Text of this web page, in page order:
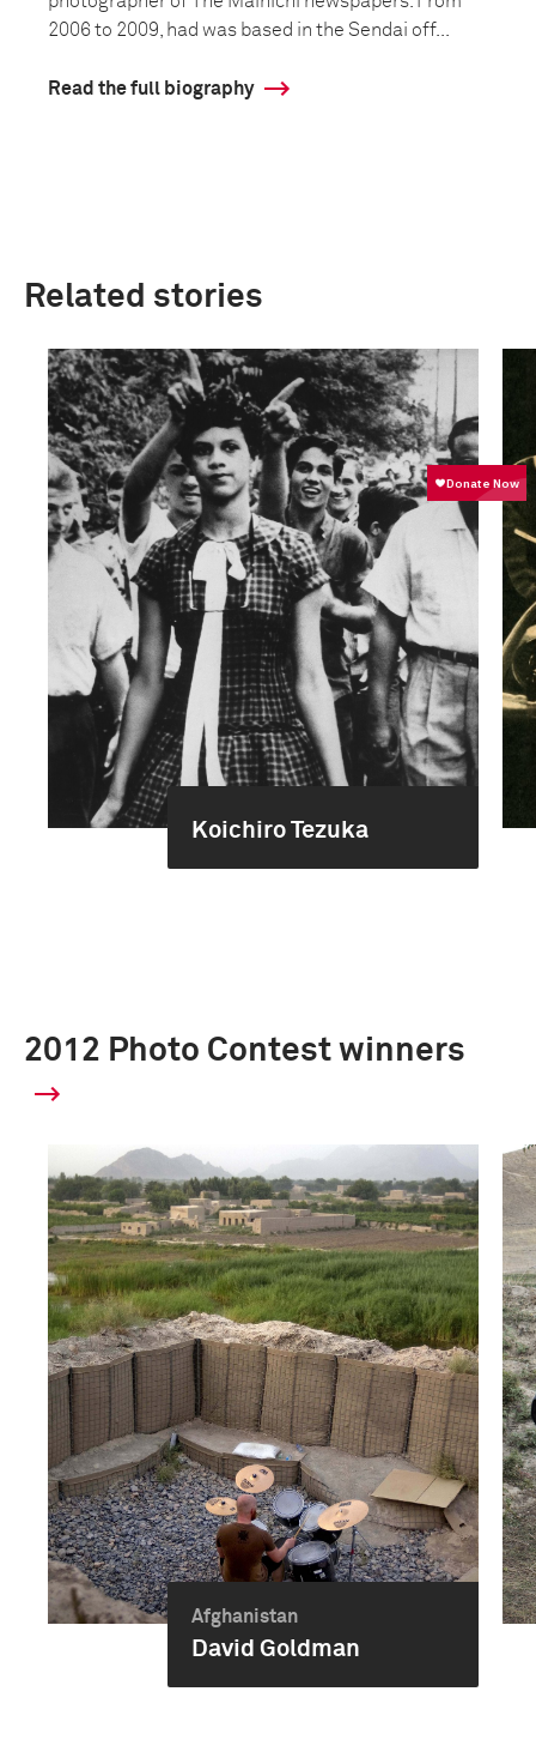
2006 to 2009, had was based in the Sendai off...
Read the full biography
Related stories
Koichiro Tezuka
2012 Photo Contest winners
Afghanistan
David Goldman